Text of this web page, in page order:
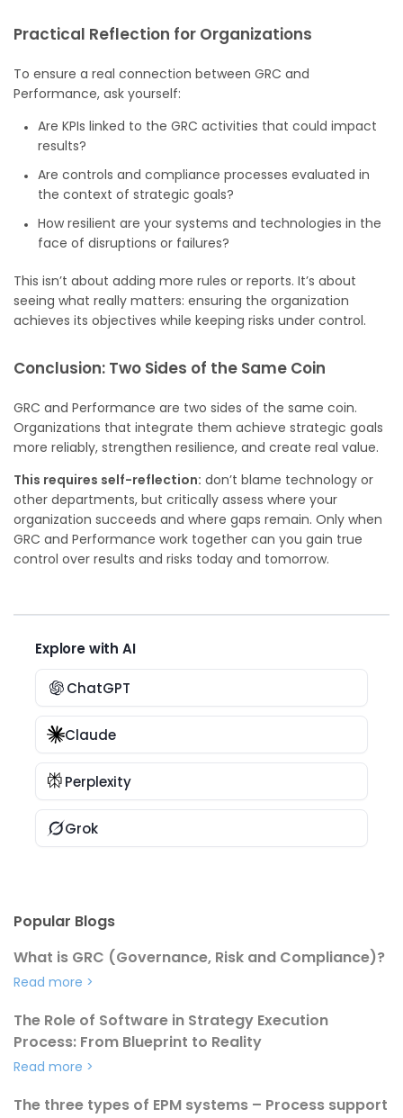
Practical Reflection for Organizations
To ensure a real connection between GRC and
Performance, ask yourself:
Are KPIs linked to the GRC activities that could impact
results?
Are controls and compliance processes evaluated in
the context of strategic goals?
How resilient are your systems and technologies in the
face of disruptions or failures?
This isn’t about adding more rules or reports. It’s about
seeing what really matters: ensuring the organization
achieves its objectives while keeping risks under control.
Conclusion: Two Sides of the Same Coin
GRC and Performance are two sides of the same coin.
Organizations that integrate them achieve strategic goals
more reliably, strengthen resilience, and create real value.
This requires self-reflection: don’t blame technology or
other departments, but critically assess where your
organization succeeds and where gaps remain. Only when
GRC and Performance work together can you gain true
control over results and risks today and tomorrow.
Explore with AI
ChatGPT
Claude
Perplexity
Grok
Popular Blogs
What is GRC (Governance, Risk and Compliance)?
Read more >
The Role of Software in Strategy Execution
Process: From Blueprint to Reality
Read more >
The three types of EPM systems – Process support